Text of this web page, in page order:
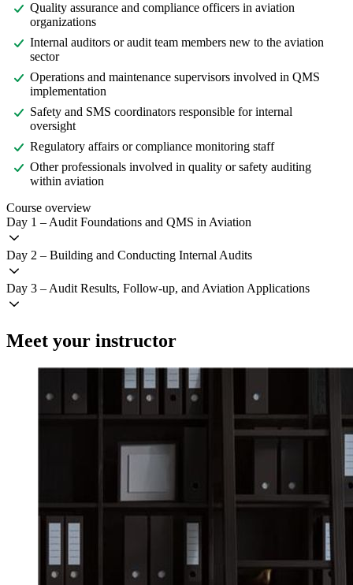
Quality assurance and compliance officers in aviation
organizations
Internal auditors or audit team members new to the aviation
sector
Operations and maintenance supervisors involved in QMS
implementation
Safety and SMS coordinators responsible for internal
oversight
Regulatory affairs or compliance monitoring staff
Other professionals involved in quality or safety auditing
within aviation
Course overview
Day 1 – Audit Foundations and QMS in Aviation
Day 2 – Building and Conducting Internal Audits
Day 3 – Audit Results, Follow-up, and Aviation Applications
Meet your instructor